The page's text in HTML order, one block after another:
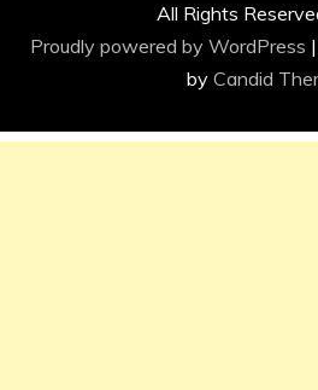
All Rights
Proudly powered by WordPress |
by Candid